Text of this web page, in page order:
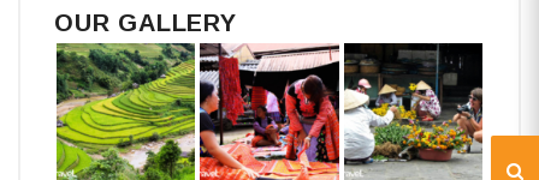
OUR GALLERY